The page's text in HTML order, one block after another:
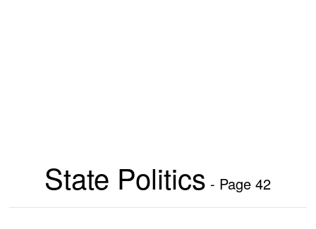
State Politics - Page 42